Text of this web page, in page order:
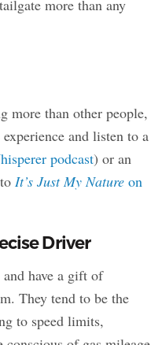
more than any
more than other people,
and listen to a
podcast) or an
It’s Just My Nature on
Driver
have a gift of
They tend to be the
to speed limits,